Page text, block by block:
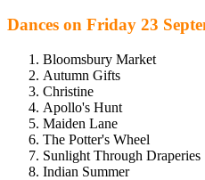
Dances on Friday 23
Bloomsbury Market
Autumn Gifts
Christine
Apollo's Hunt
Maiden Lane
The Potter's Wheel
Sunlight Through Draperies
Indian Summer